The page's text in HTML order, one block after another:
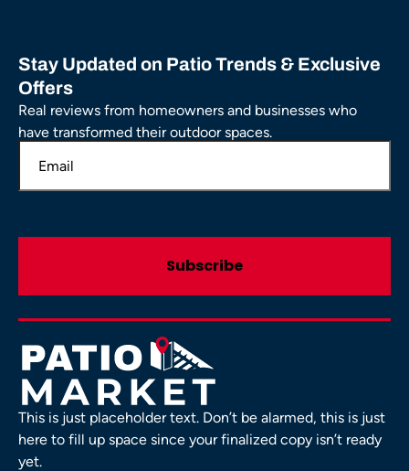
Stay Updated on Patio Trends & Exclusive
Offers
Real reviews from homeowners and businesses who
have transformed their outdoor spaces.
This is just placeholder text. Don’t be alarmed, this is just
here to fill up space since your finalized copy isn’t ready
yet.